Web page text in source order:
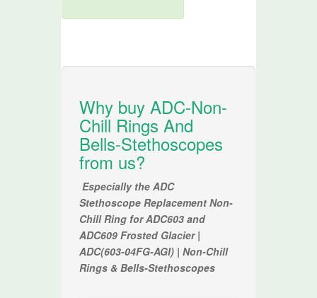
Why buy ADC-Non-
Chill Rings And
Bells-Stethoscopes
from us?
Especially the ADC
Stethoscope Replacement Non-
Chill Ring for ADC603 and
ADC609 Frosted Glacier |
ADC(603-04FG-AGI) | Non-Chill
Rings & Bells-Stethoscopes